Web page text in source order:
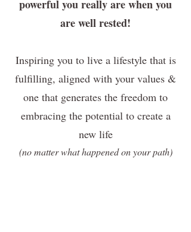
powerful you really are when you
are well rested!
Inspiring you to live a lifestyle that is
fulfilling, aligned with your values &
one that generates the freedom to
embracing the potential to create a
new life
(no matter what happened on your path)